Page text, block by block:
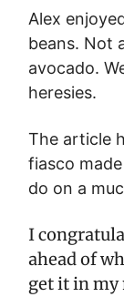
Alex
beans. Not
avocado.
heresies.
The article
fiasco
do on a
I
ahead of
get it in my